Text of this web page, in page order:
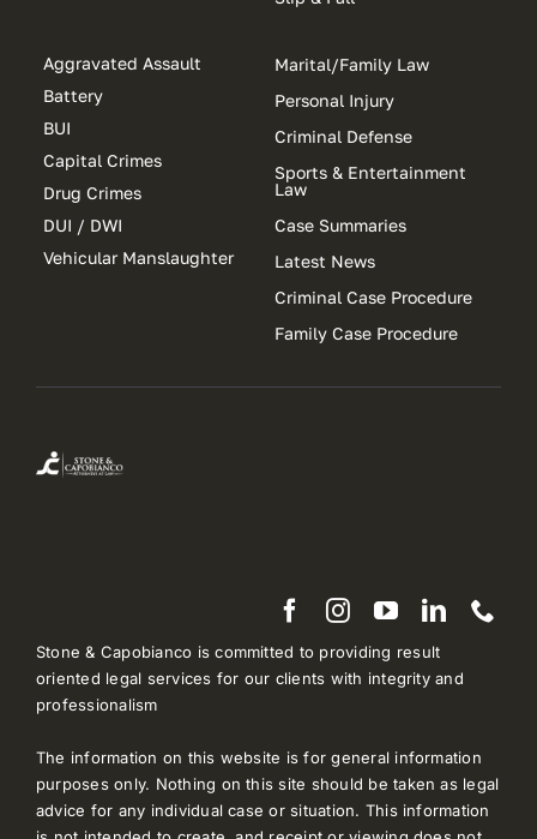
Aggravated Assault
Battery
BUI
Capital Crimes
Drug Crimes
DUI / DWI
Vehicular Manslaughter
Marital/Family Law
Personal Injury
Criminal Defense
Sports & Entertainment
Law
Case Summaries
Latest News
Criminal Case Procedure
Family Case Procedure
Stone & Capobianco is committed to providing result
oriented legal services for our clients with integrity and
professionalism
The information on this website is for general information
purposes only. Nothing on this site should be taken as legal
advice for any individual case or situation. This information